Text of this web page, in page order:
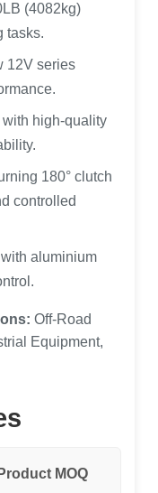
(4082kg)
tasks.
12V series
with high-quality
180° clutch
controlled
aluminium
Off-Road
Equipment,
Product MOQ